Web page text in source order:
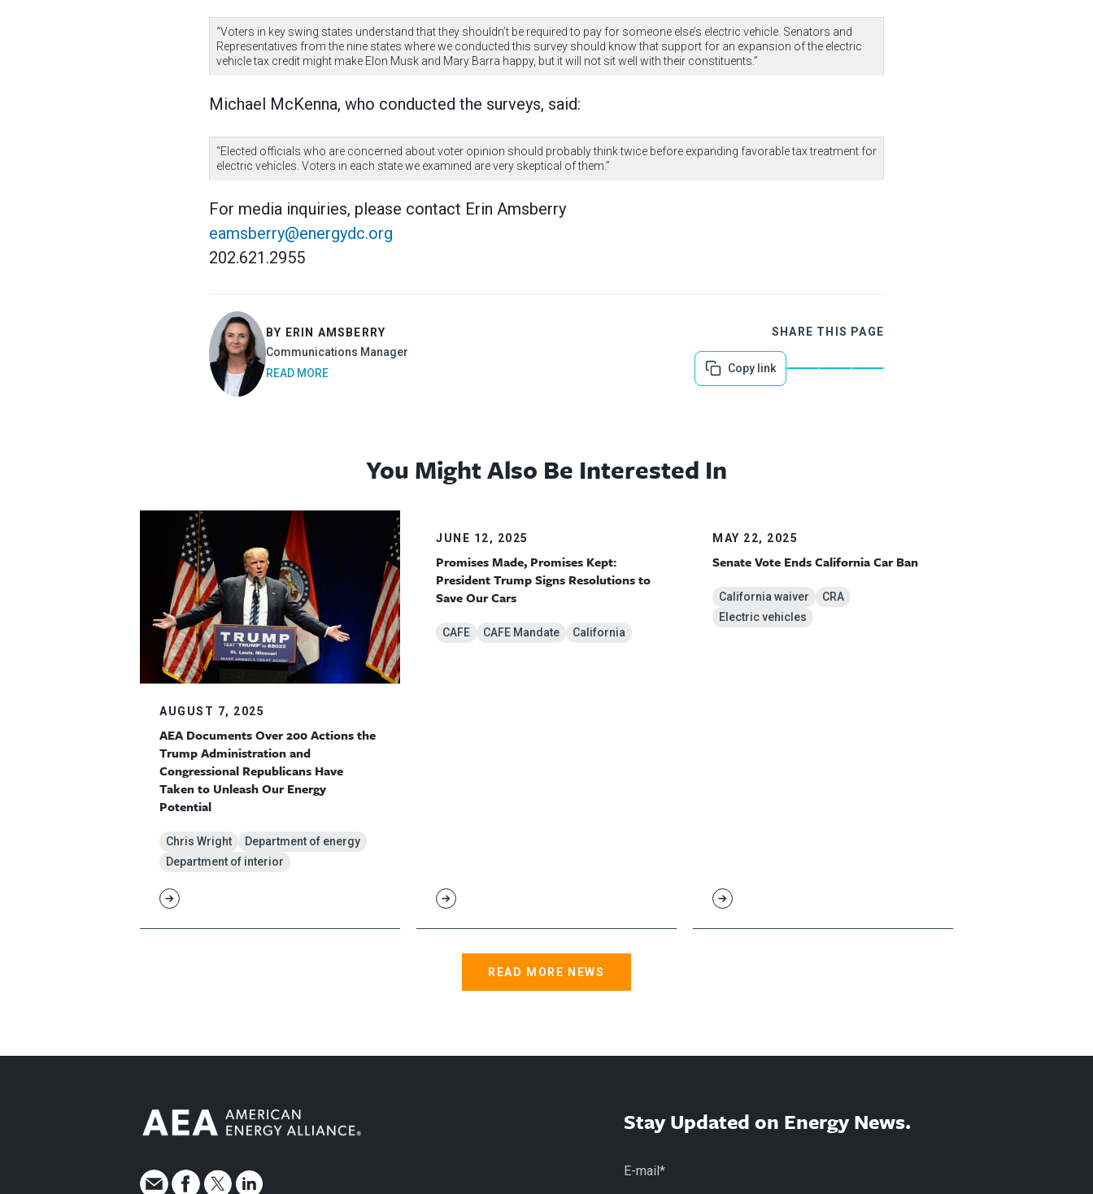
“Voters in key swing states understand that they shouldn’t be required to pay for someone else’s electric vehicle. Senators and
Representatives from the nine states where we conducted this survey should know that support for an expansion of the electric
vehicle tax credit might make Elon Musk and Mary Barra happy, but it will not sit well with their constituents.”
Michael McKenna, who conducted the surveys, said:
“Elected officials who are concerned about voter opinion should probably think twice before expanding favorable tax treatment for
electric vehicles. Voters in each state we examined are very skeptical of them.”
For media inquiries, please contact Erin Amsberry
eamsberry@energydc.org
202.621.2955
BY ERIN AMSBERRY
Communications Manager
READ MORE
SHARE THIS PAGE
Copy link
You Might Also Be Interested In
AUGUST 7, 2025
AEA Documents Over 200 Actions the
Trump Administration and
Congressional Republicans Have
Taken to Unleash Our Energy
Potential
Chris Wright
Department of energy
Department of interior
JUNE 12, 2025
Promises Made, Promises Kept:
President Trump Signs Resolutions to
Save Our Cars
CAFE CAFE Mandate California
MAY 22, 2025
Senate Vote Ends California Car Ban
California waiver
CRA
Electric vehicles
READ MORE NEWS
Stay Updated on Energy News.